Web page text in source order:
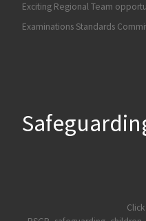
Exciting Regional Team
Examinations Standards